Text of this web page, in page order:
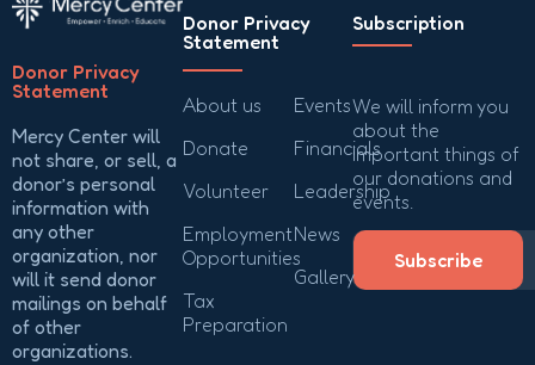
Donor Privacy
Statement
Mercy Center will
not share, or sell, a
donor’s personal
information with
any other
organization, nor
will it send donor
mailings on behalf
of other
organizations.
Donor Privacy
Statement
About us
Donate
Volunteer
Employment
Opportunities
Tax
Preparation
Events
Financials
Leadership
News
Gallery
Subscription
We will inform you
about the
important things of
our donations and
events.
Subscribe